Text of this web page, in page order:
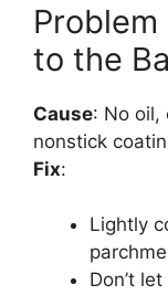
to the
Cause: No oil,
nonstick
Fix:
Lightly
Don’t